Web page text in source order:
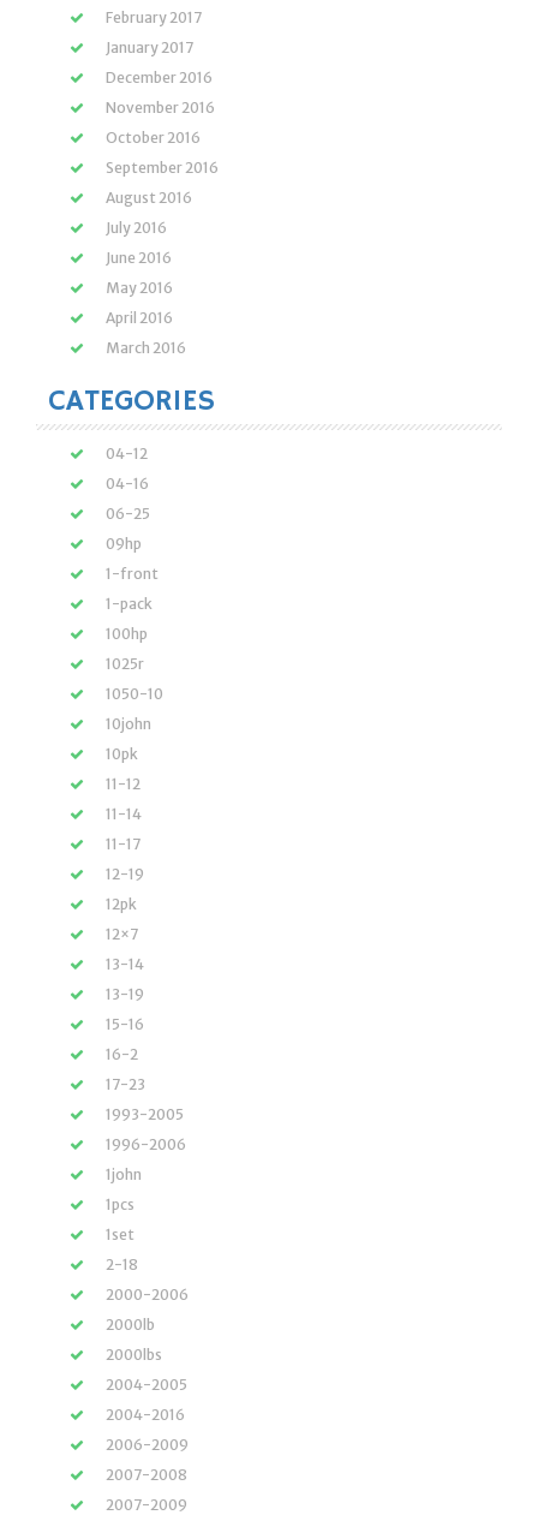
February 2017
January 2017
December 2016
November 2016
October 2016
September 2016
August 2016
July 2016
June 2016
May 2016
April 2016
March 2016
CATEGORIES
04-12
04-16
06-25
09hp
1-front
1-pack
100hp
1025r
1050-10
10john
10pk
11-12
11-14
11-17
12-19
12pk
12×7
13-14
13-19
15-16
16-2
17-23
1993-2005
1996-2006
1john
1pcs
1set
2-18
2000-2006
2000lb
2000lbs
2004-2005
2004-2016
2006-2009
2007-2008
2007-2009